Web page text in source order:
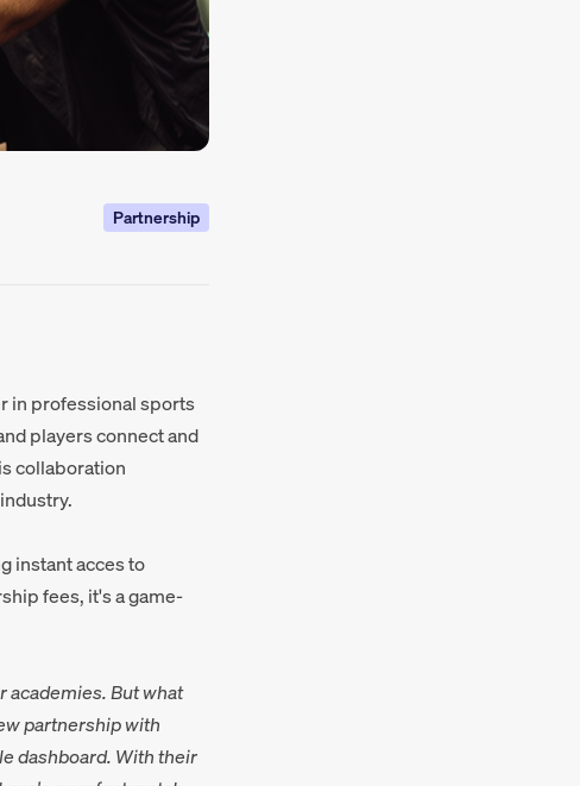
Partnership
in professional sports
players connect and
collaboration
instant acces to
fees, it's a game-
academies. But what
partnership with
dashboard. With their